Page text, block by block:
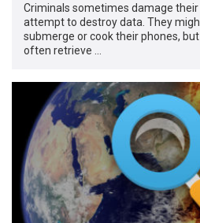
Criminals sometimes damage
attempt to destroy data. They
submerge or cook their phones,
often retrieve …